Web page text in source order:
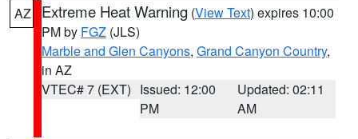
AZ Extreme Heat Warning (View Text) expires 10:00
PM by FGZ (JLS)
Marble and Glen Canyons, Grand Canyon Country,
in AZ
VTEC# 7 (EXT) Issued: 12:00
PM
Updated: 02:11
AM